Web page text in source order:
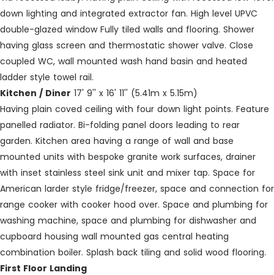
down lighting and integrated extractor fan. High level UPVC
double-glazed window Fully tiled walls and flooring. Shower
having glass screen and thermostatic shower valve. Close
coupled WC, wall mounted wash hand basin and heated
ladder style towel rail.
Kitchen / Diner 17' 9'' x 16' 11'' (5.41m x 5.15m)
Having plain coved ceiling with four down light points. Feature
panelled radiator. Bi-folding panel doors leading to rear
garden. Kitchen area having a range of wall and base
mounted units with bespoke granite work surfaces, drainer
with inset stainless steel sink unit and mixer tap. Space for
American larder style fridge/freezer, space and connection for
range cooker with cooker hood over. Space and plumbing for
washing machine, space and plumbing for dishwasher and
cupboard housing wall mounted gas central heating
combination boiler. Splash back tiling and solid wood flooring.
First Floor Landing